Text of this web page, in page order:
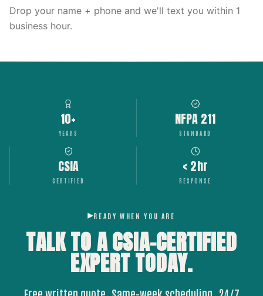
Drop your name + phone and we'll text you within 1
business hour.
10+
YEARS
NFPA 211
STANDARD
CSIA
CERTIFIED
< 2hr
RESPONSE
READY WHEN YOU ARE
TALK TO A CSIA-CERTIFIED
EXPERTTODAY.